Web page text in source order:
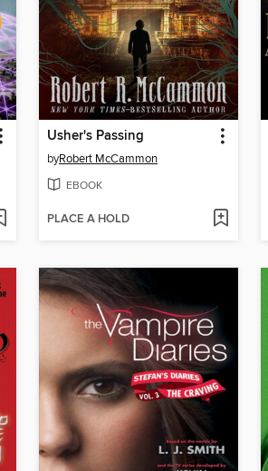
Usher's Passing
byRobert McCammon
EBOOK
PLACE A HOLD